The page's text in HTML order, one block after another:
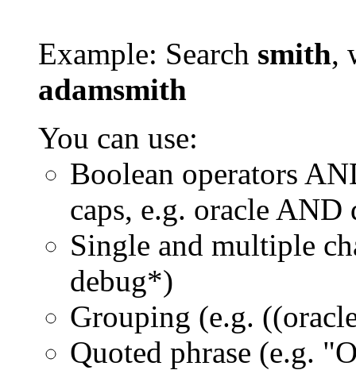
Example: Search smith,
adamsmith
You can use:
Boolean operators
caps, e.g. oracle AND
Single and multiple
debug*)
Grouping (e.g.
Quoted phrase (e.g.